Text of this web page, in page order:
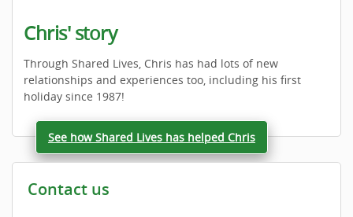
Chris' story
Through Shared Lives, Chris has had lots of new
relationships and experiences too, including his first
holiday since 1987!
See how Shared Lives has helped Chris
Contact us